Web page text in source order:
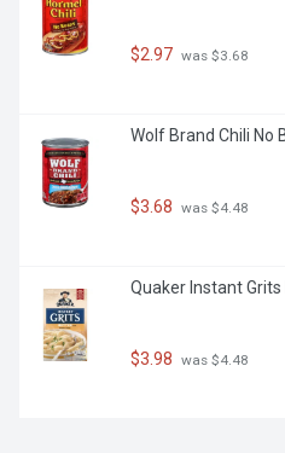
$2.97 was $3.68
Wolf Brand Chili No
$3.68 was $4.48
Quaker Instant
$3.98 was $4.48